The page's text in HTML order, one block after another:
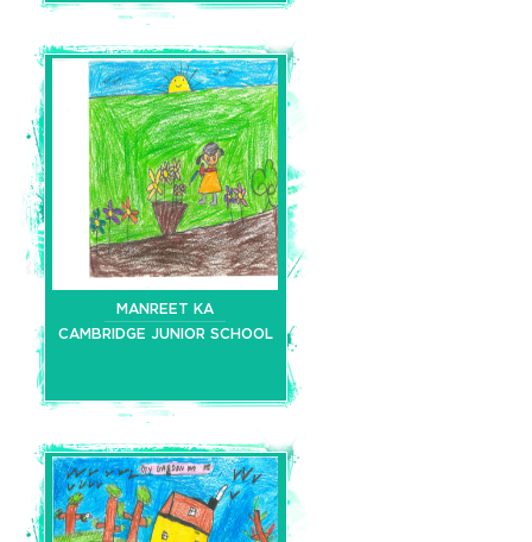
MANREET KA
CAMBRIDGE JUNIOR SCHOOL